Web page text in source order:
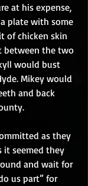
at his expense,
plate with some
of chicken skin
between the two
would bust
Mikey would
and back
as they
it seemed they
and wait for
us part” for